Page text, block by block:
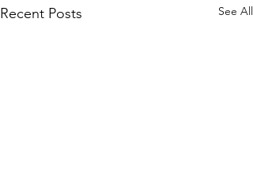
Recent Posts See All